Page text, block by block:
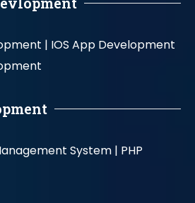
| IOS App Development
System | PHP